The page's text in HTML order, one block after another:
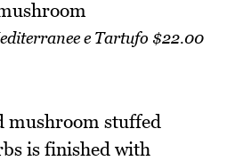
e Tartufo $22.00
mushroom stuffed
is finished with